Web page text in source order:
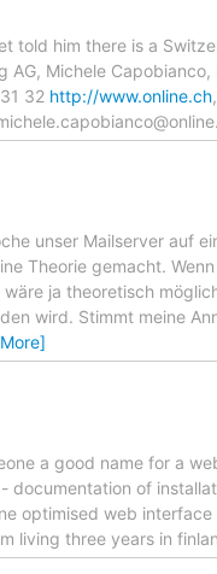
told him there is a
Michele
32 http://www.online.ch,
unser Mailserver auf
Theorie gemacht.
ja theoretisch
wird. Stimmt meine
a good name for a
documentation of
optimised web
living three years in